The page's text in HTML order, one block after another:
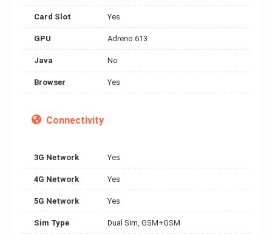
Card Slot Yes
GPU Adreno 613
Java No
Browser Yes
Connectivity
3G Network Yes
4G Network Yes
5G Network Yes
Sim Type Dual Sim, GSM+GSM